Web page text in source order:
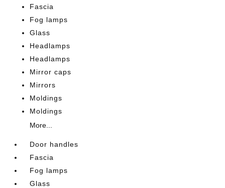
Fascia
Fog lamps
Glass
Headlamps
Headlamps
Mirror caps
Mirrors
Moldings
Moldings
More...
Door handles
Fascia
Fog lamps
Glass